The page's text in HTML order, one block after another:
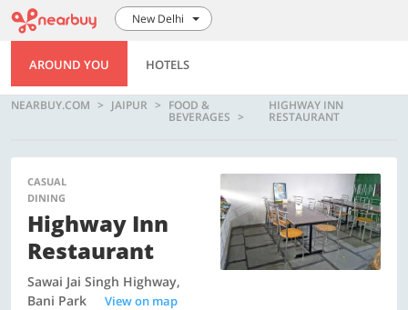
New Delhi
AROUND YOU HOTELS
NEARBUY.COM JAIPUR FOOD &
BEVERAGES
HIGHWAY INN
RESTAURANT
CASUAL
DINING
Highway Inn
Restaurant
Sawai Jai Singh Highway,
Bani Park
View on map